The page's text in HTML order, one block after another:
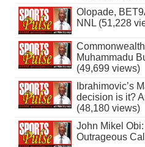
Olopade,
NNL (51,228
Muhammadu
(49,699 views)
Ibrahimovic’s
decision is it?
(48,180 views)
John Mikel
Outrageous